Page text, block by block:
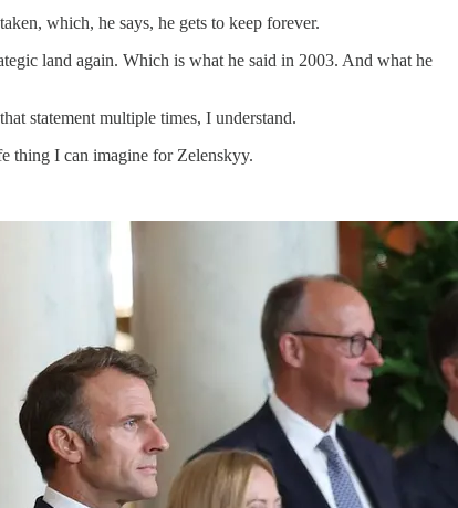
which, he says, he gets to keep forever.
land again. Which is what he said in 2003. And what he
statement multiple times, I understand.
thing I can imagine for Zelenskyy.